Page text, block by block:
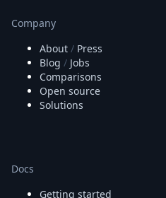
Company
About / Press
Blog / Jobs
Comparisons
Open source
Solutions
Docs
Getting started